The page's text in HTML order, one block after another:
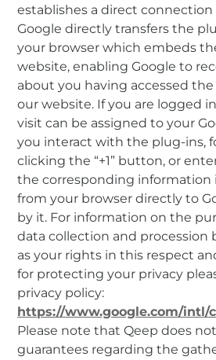
establishes a direct connection
Google directly transfers the
your browser which embeds
website, enabling Google to
about you having accessed
our website. If you are logged
visit can be assigned to your
you interact with the plug-ins,
clicking the “+1” button, or
the corresponding information
from your browser directly to
by it. For information on the
data collection and procession
as your rights in this respect
for protecting your privacy
privacy policy:
https://www.google.com/intl/
Please note that Qeep does
guarantees regarding the